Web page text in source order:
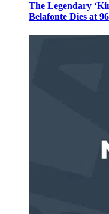
The Legendary
Belafonte Dies at 96